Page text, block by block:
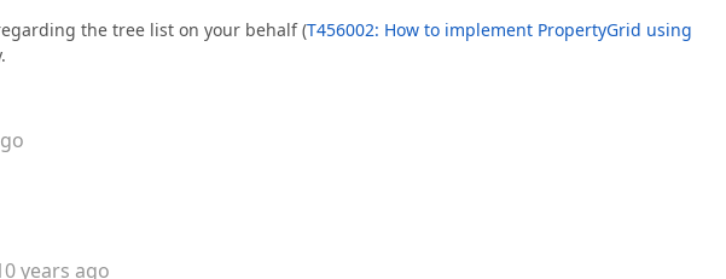
the tree list on your behalf (T456002: How to implement PropertyGrid using
years ago